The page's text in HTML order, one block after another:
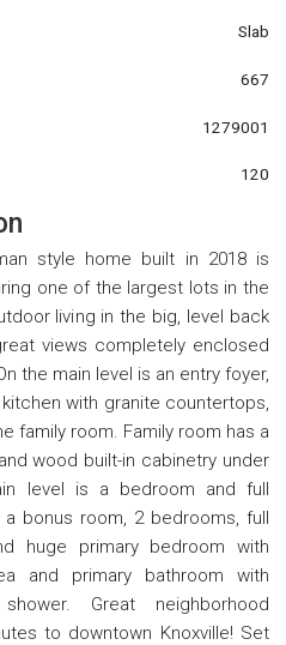
Slab
667
1279001
120
style home built in 2018 is
one of the largest lots in the
living in the big, level back
views completely enclosed
the main level is an entry foyer,
with granite countertops,
family room. Family room has a
wood built-in cabinetry under
level is a bedroom and full
bonus room, 2 bedrooms, full
huge primary bedroom with
and primary bathroom with
Great neighborhood
to downtown Knoxville! Set